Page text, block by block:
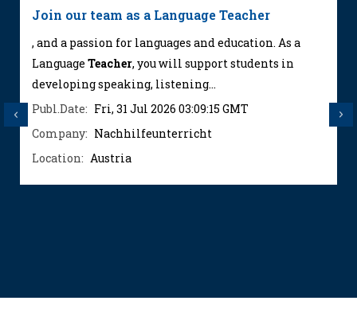
Previous
Join our team as a Language Teacher
, and a passion for languages and education. As a
Language Teacher, you will support students in
developing speaking, listening...
Publ.Date: Fri, 31 Jul 2026 03:09:15 GMT
Company: Nachhilfeunterricht
Location: Austria